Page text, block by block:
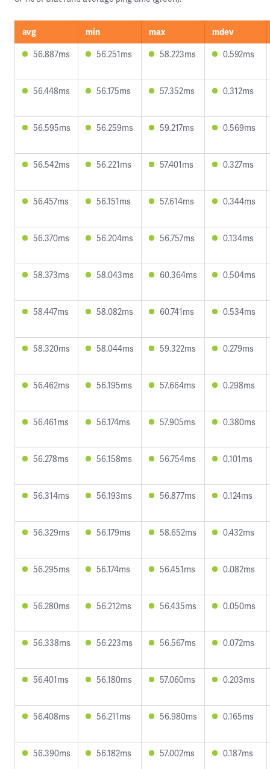
avg min max
mdev
56.887ms
56.251ms 58.223ms 0.592ms
56.448ms 56.175ms 57.352ms 0.312ms
56.595ms 56.259ms 59.217ms 0.569ms
56.542ms 56.221ms 57.401ms 0.327ms
56.457ms 56.151ms 57.614ms 0.344ms
56.370ms 56.204ms 56.757ms 0.134ms
58.373ms 58.043ms 60.364ms 0.504ms
58.447ms 58.082ms 60.741ms 0.534ms
58.320ms 58.044ms 59.322ms 0.279ms
56.462ms 56.195ms 57.664ms 0.298ms
56.461ms 56.174ms 57.905ms 0.380ms
56.278ms 56.158ms 56.754ms 0.101ms
56.314ms 56.193ms 56.877ms 0.124ms
56.329ms 56.179ms 58.652ms 0.432ms
56.295ms 56.174ms 56.451ms 0.082ms
56.280ms 56.212ms 56.435ms 0.050ms
56.338ms 56.223ms 56.567ms 0.072ms
56.401ms 56.180ms 57.060ms 0.203ms
56.408ms 56.211ms 56.980ms 0.165ms
56.390ms 56.182ms 57.002ms 0.187ms